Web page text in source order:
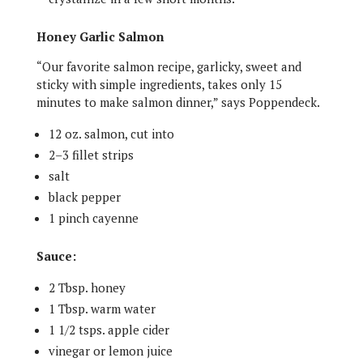
Honey Garlic Salmon
“Our favorite salmon recipe, garlicky, sweet and
sticky with simple ingredients, takes only 15
minutes to make salmon dinner,” says Poppendeck.
12 oz. salmon, cut into
2–3 fillet strips
salt
black pepper
1 pinch cayenne
Sauce:
2 Tbsp. honey
1 Tbsp. warm water
1 1/2 tsps. apple cider
vinegar or lemon juice